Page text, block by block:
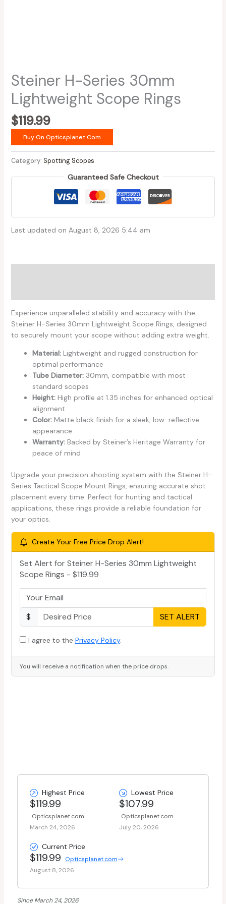
Steiner H-Series 30mm
Lightweight Scope Rings
$119.99
Buy On Opticsplanet.com
Category: Spotting Scopes
Guaranteed Safe Checkout
Last updated on August 8, 2026 5:44 am
Experience unparalleled stability and accuracy with the
Steiner H-Series 30mm Lightweight Scope Rings, designed
to securely mount your scope without adding extra weight.
Material:Lightweight and rugged construction for
optimal performance
Tube Diameter:30mm, compatible with most
standard scopes
Height:High profile at 1.35 inches for enhanced optical
alignment
Color:Matte black finish for a sleek, low-reflective
appearance
Warranty:Backed by Steiner’s Heritage Warranty for
peace of mind
Upgrade your precision shooting system with the Steiner H-
Series Tactical Scope Mount Rings, ensuring accurate shot
placement every time. Perfect for hunting and tactical
applications, these rings provide a reliable foundation for
your optics.
Create Your Free Price Drop Alert!
Set Alert for Steiner H-Series 30mm Lightweight
Scope Rings - $119.99
$ SET ALERT
I agree to the Privacy Policy.
You will receive a notification when the price drops.
Highest Price
$119.99
Opticsplanet.com
March 24, 2026
Lowest Price
$107.99
Opticsplanet.com
July 20, 2026
Current Price
$119.99
Opticsplanet.com
August 8, 2026
Since March 24, 2026